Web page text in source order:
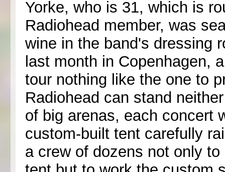
Yorke, who is 31, which is
Radiohead member, was
wine in the band's dressing
last month in Copenhagen,
tour nothing like the one to
Radiohead can stand
of big arenas, each concert
custom-built tent carefully
a crew of dozens not only